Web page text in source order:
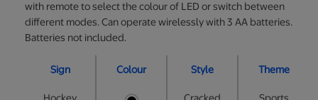
with remote to select the colour of LED or switch between
different modes. Can operate wirelessly with 3 AA batteries.
Batteries not included.
Sign Colour Style Theme
Hockey
Cracked
Sports